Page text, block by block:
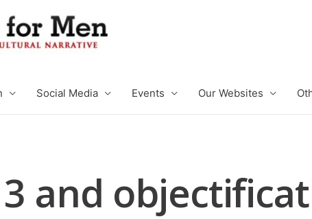
Social Media Events Our Websites
3 and